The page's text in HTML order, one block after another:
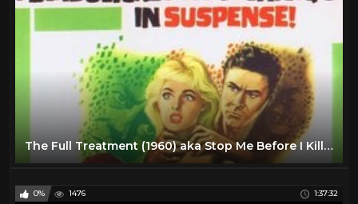
The Full Treatment (1960) aka Stop Me Before I Kill! - Hammer Horror
0% 1476 1:37:32